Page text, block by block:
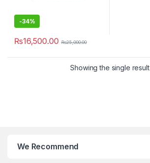
-34%
₨16,500.00 ₨25,000.00
Showing the single result
We Recommend